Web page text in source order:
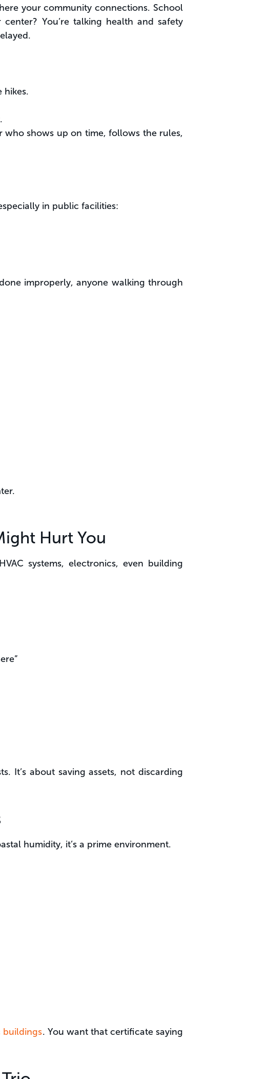
your community connections. School
You’re talking health and safety
hikes.
who shows up on time, follows the rules,
in public facilities:
improperly, anyone walking through
Hurt You
systems, electronics, even building
It’s about saving assets, not discarding
humidity, it’s a prime environment.
. You want that certificate saying